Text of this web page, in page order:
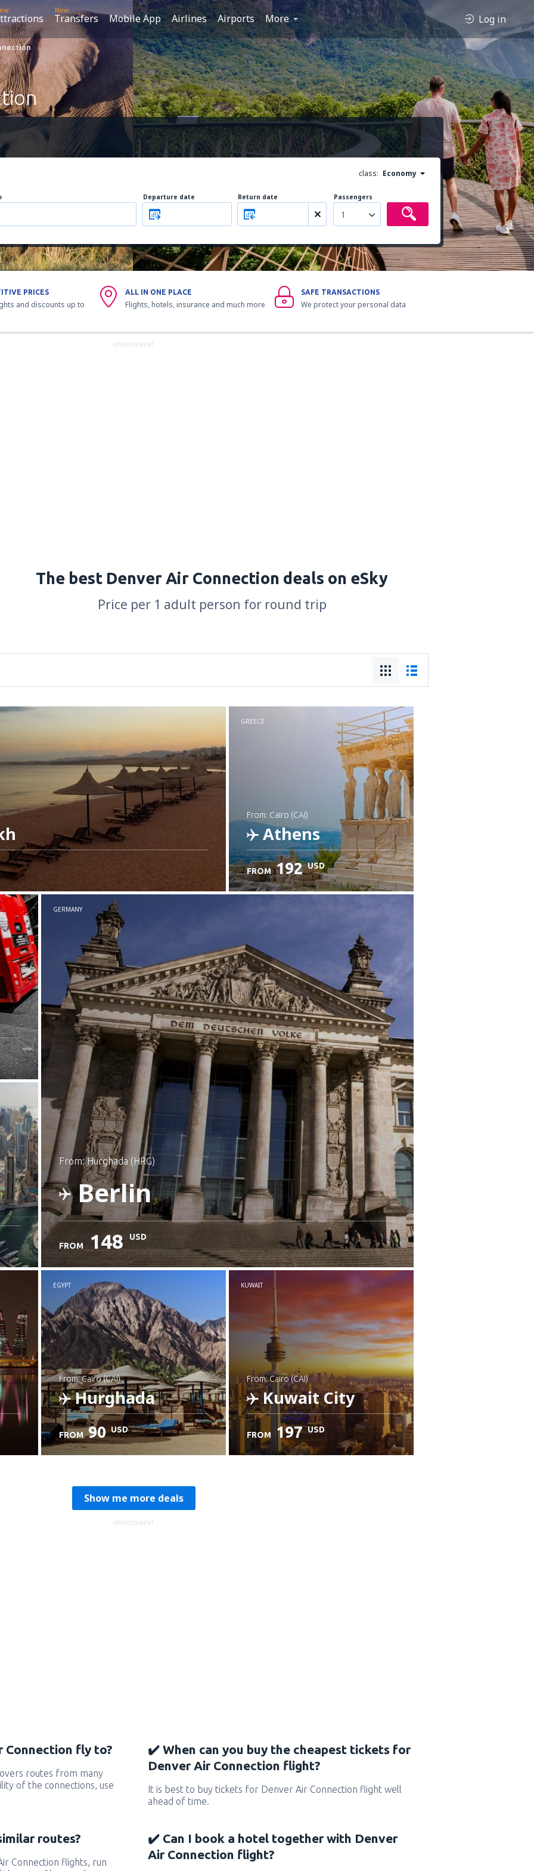
New
Transfers Mobile App Airlines Airports More Log in
class: Economy
Departure date Return date Passengers
1
PRICES
and discounts up to
ALL IN ONE PLACE
Flights, hotels, insurance and much more
SAFE TRANSACTIONS
We protect your personal data
ADVERTISEMENT
The best Denver Air Connection deals on eSky
Price per 1 adult person for round trip
GREECE
from: Cairo (CAI)
Athens
FROM 192 USD
GERMANY
from: Hurghada (HRG)
Berlin
Check details
FROM 148 USD
EGYPT
from: Cairo (CAI)
Hurghada
FROM 90 USD
KUWAIT
from: Cairo (CAI)
Kuwait City
FROM 197 USD
Show me more deals
ADVERTISEMENT
Connection fly to?
routes from many
of the connections, use
✔️ When can you buy the cheapest tickets for
Denver Air Connection flight?
It is best to buy tickets for Denver Air Connection flight well
ahead of time.
routes?
Connection flights, run
✔️ Can I book a hotel together with Denver
Air Connection flight?